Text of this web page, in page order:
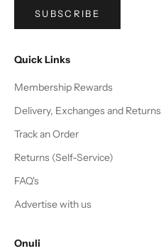
SUBSCRIBE
Quick Links
Membership Rewards
Delivery, Exchanges and Returns
Track an Order
Returns (Self-Service)
FAQ's
Advertise with us
Onuli